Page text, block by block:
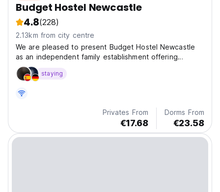
Budget Hostel Newcastle
4.8(228)
2.13km from city centre
We are pleased to present Budget Hostel Newcastle
as an independent family establishment offering
budget prices.
staying
Privates From
€17.68
Dorms From
€23.58